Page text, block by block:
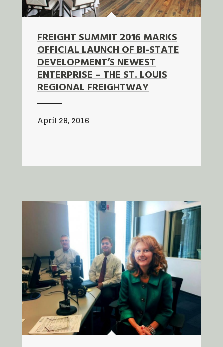
FREIGHT SUMMIT 2016 MARKS
OFFICIAL LAUNCH OF BI-STATE
DEVELOPMENT’S NEWEST
ENTERPRISE – THE ST. LOUIS
REGIONAL FREIGHTWAY
April 28, 2016